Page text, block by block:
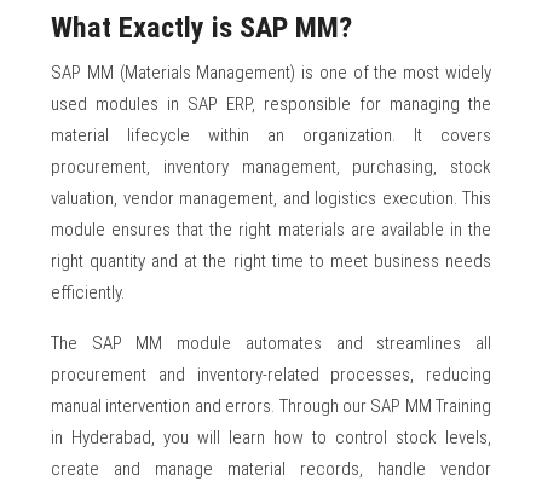
What Exactly is SAP MM?
SAP MM (Materials Management) is one of the most widely
used modules in SAP ERP, responsible for managing the
material lifecycle within an organization. It covers
procurement, inventory management, purchasing, stock
valuation, vendor management, and logistics execution. This
module ensures that the right materials are available in the
right quantity and at the right time to meet business needs
efficiently.
The SAP MM module automates and streamlines all
procurement and inventory-related processes, reducing
manual intervention and errors. Through our SAP MM Training
in Hyderabad, you will learn how to control stock levels,
create and manage material records, handle vendor